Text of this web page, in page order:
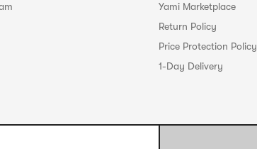
Yami Marketplace
Return Policy
Price Protection Policy
1-Day Delivery